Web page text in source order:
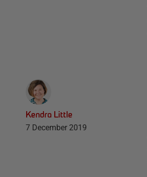
Kendra Little
7 December 2019